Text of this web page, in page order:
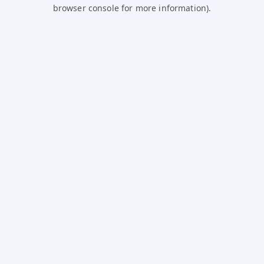
browser console for more information).